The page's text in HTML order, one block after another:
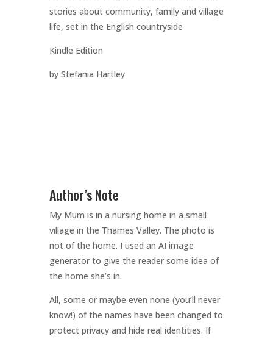
stories about community, family and village
life, set in the English countryside
Kindle Edition
by Stefania Hartley
Author’s Note
My Mum is in a nursing home in a small
village in the Thames Valley. The photo is
not of the home. I used an AI image
generator to give the reader some idea of
the home she’s in.
All, some or maybe even none (you’ll never
know!) of the names have been changed to
protect privacy and hide real identities. If